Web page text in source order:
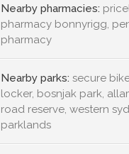
Nearby pharmacies:
pharmacy bonnyrigg,
pharmacy
Nearby parks: secure
locker, bosnjak park,
road reserve, western
parklands